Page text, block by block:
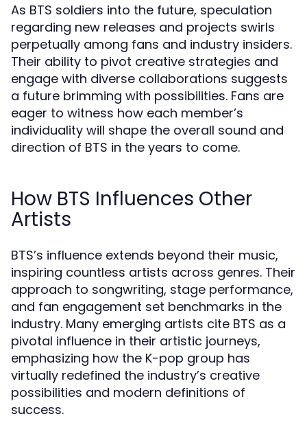
As BTS soldiers into the future, speculation
regarding new releases and projects swirls
perpetually among fans and industry insiders.
Their ability to pivot creative strategies and
engage with diverse collaborations suggests
a future brimming with possibilities. Fans are
eager to witness how each member’s
individuality will shape the overall sound and
direction of BTS in the years to come.
How BTS Influences Other
Artists
BTS’s influence extends beyond their music,
inspiring countless artists across genres. Their
approach to songwriting, stage performance,
and fan engagement set benchmarks in the
industry. Many emerging artists cite BTS as a
pivotal influence in their artistic journeys,
emphasizing how the K-pop group has
virtually redefined the industry’s creative
possibilities and modern definitions of
success.